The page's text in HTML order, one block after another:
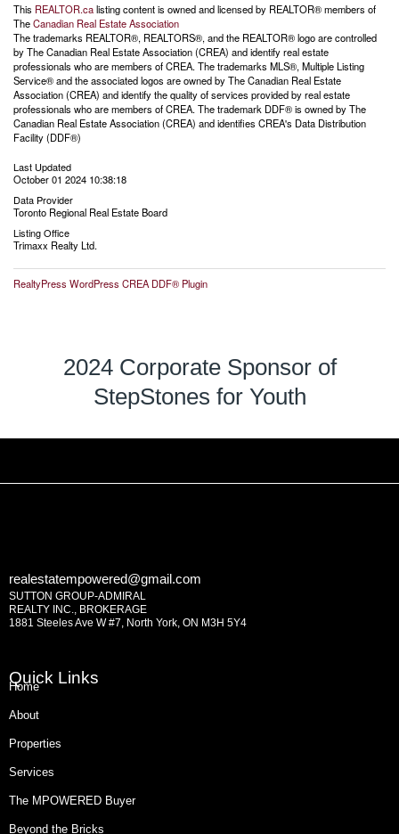
This REALTOR.calisting content is owned and licensed by REALTOR® members of
TheCanadian Real Estate Association
The trademarks REALTOR®, REALTORS®, and the REALTOR® logo are controlled
by The Canadian Real Estate Association (CREA) and identify real estate
professionals who are members of CREA. The trademarks MLS®, Multiple Listing
Service® and the associated logos are owned by The Canadian Real Estate
Association (CREA) and identify the quality of services provided by real estate
professionals who are members of CREA. The trademark DDF® is owned by The
Canadian Real Estate Association (CREA) and identifies CREA's Data Distribution
Facility (DDF®)
Last Updated
October 01 2024 10:38:18
Data Provider
Toronto Regional Real Estate Board
Listing Office
Trimaxx Realty Ltd.
RealtyPress WordPress CREA DDF® Plugin
2024 Corporate Sponsor of
StepStones for Youth
realestatempowered@gmail.com
SUTTON GROUP-ADMIRAL
REALTY INC., BROKERAGE
1881 Steeles Ave W #7, North York, ON M3H 5Y4
Quick Links
Home
About
Properties
Services
The MPOWERED Buyer
Beyond the Bricks